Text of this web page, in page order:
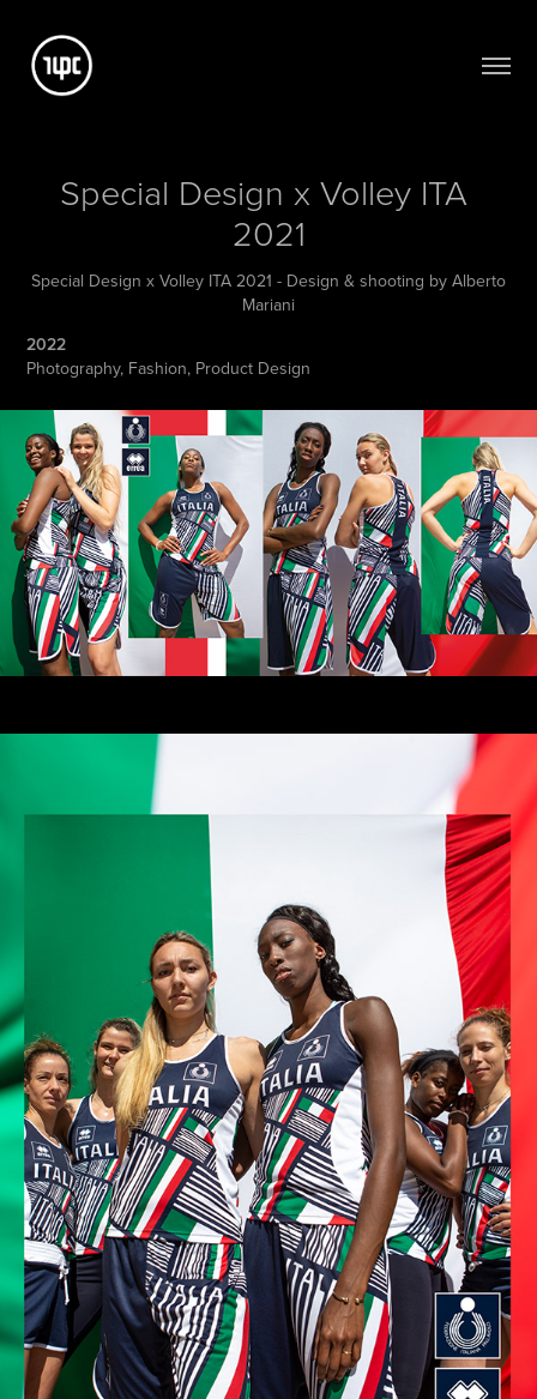
Special Design x Volley ITA
2021
Special Design x Volley ITA 2021 - Design & shooting by Alberto
Mariani
2022
Photography, Fashion, Product Design